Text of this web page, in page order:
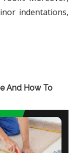
indentations,
And How To